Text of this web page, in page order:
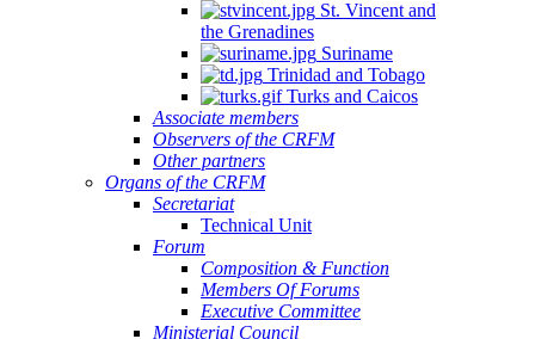
St. Vincent and
the Grenadines
Suriname
Trinidad and Tobago
Turks and Caicos
Associate members
Observers of the CRFM
Other partners
Organs of the CRFM
Secretariat
Technical Unit
Forum
Composition & Function
Members Of Forums
Executive Committee
Ministerial Council